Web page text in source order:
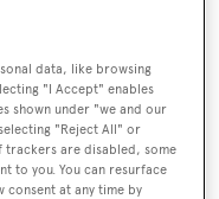
MTU 16V 2000
Barrelto her
out at 36 knots.
more than 12,000
of 500 nautical
data, like browsing
"I Accept" enables
shown under "we and our
"Reject All" or
trackers are disabled, some
to you. You can resurface
consent at any time by